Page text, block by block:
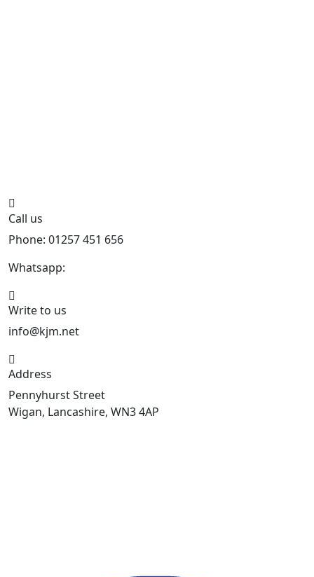
Call us
Phone: 01257 451 656
Whatsapp:
Write to us
info@kjm.net
Address
Pennyhurst Street
Wigan, Lancashire, WN3 4AP